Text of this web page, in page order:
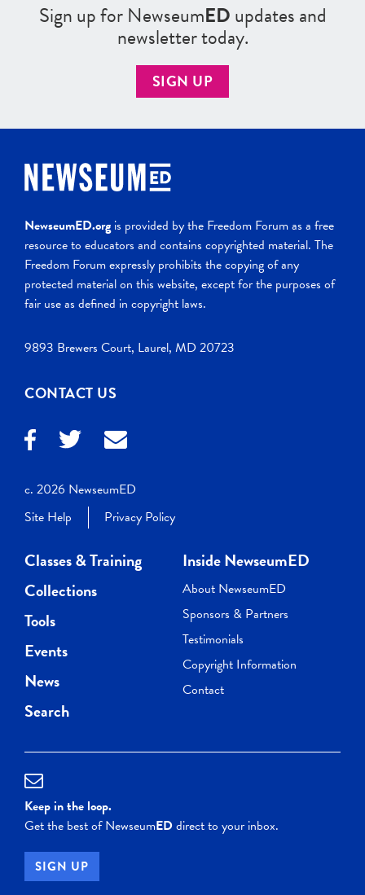
Sign up for NewseumEDupdates and
newsletter today.
SIGN UP
NewseumED.org is provided by the Freedom Forum as a free
resource to educators and contains copyrighted material. The
Freedom Forum expressly prohibits the copying of any
protected material on this website, except for the purposes of
fair use as defined in copyright laws.
9893 Brewers Court, Laurel, MD 20723
CONTACT US
c. 2026 NewseumED
Site Help
Privacy Policy
Classes & Training
Collections
Tools
Events
News
Search
Inside NewseumED
About NewseumED
Sponsors & Partners
Testimonials
Copyright Information
Contact
Keep in the loop.
Get the best of NewseumEDdirect to your inbox.
SIGN UP